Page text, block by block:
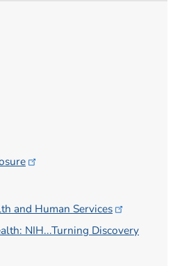
and Human Services
NIH...Turning Discovery